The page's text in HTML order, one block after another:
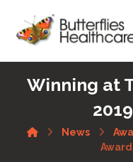
Winning at
News